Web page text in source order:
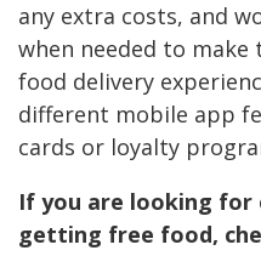
any extra costs, and
when needed to
food delivery
different mobile app
cards or loyalty
If you are looking
getting free food,